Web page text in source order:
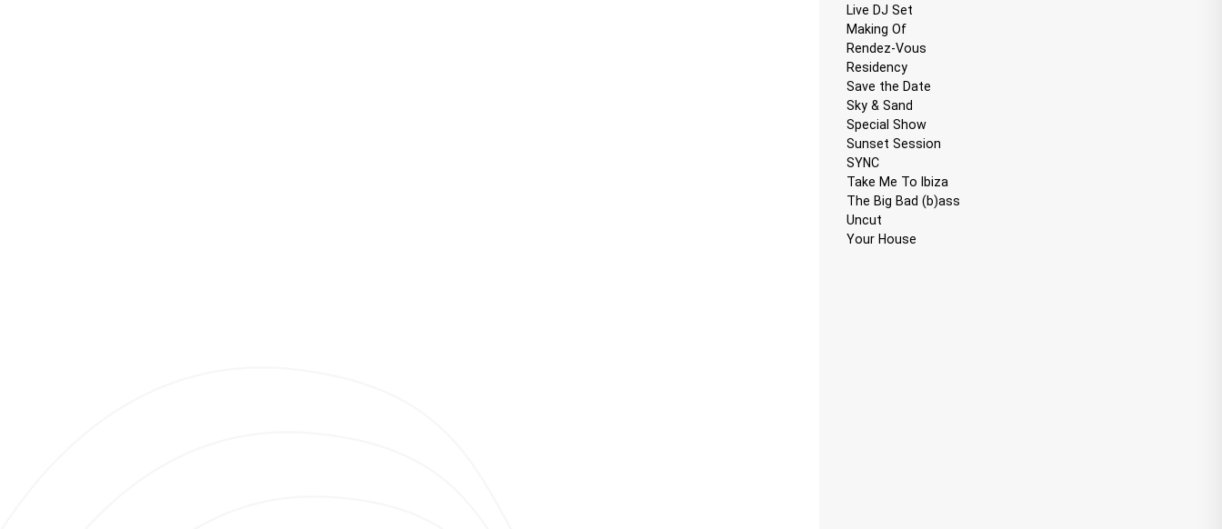
Live DJ Set
Making Of
Rendez-Vous
Residency
Save the Date
Sky & Sand
Special Show
Sunset Session
SYNC
Take Me To Ibiza
The Big Bad (b)ass
Uncut
Your House